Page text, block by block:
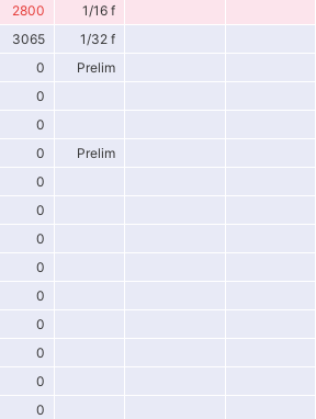
2800 1/16 f
3065 1/32 f
0 Prelim
0
0
0 Prelim
0
0
0
0
0
0
0
0
0